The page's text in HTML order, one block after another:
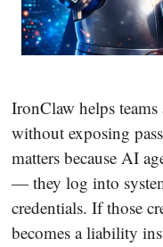
IronClaw helps
without exposing
matters because AI
— they log into
credentials. If those
becomes a liability